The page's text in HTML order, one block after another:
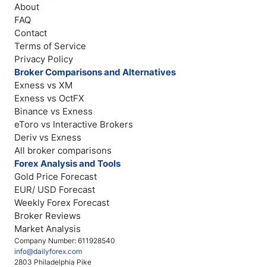
Company Number: 611928540
info@dailyforex.com
2803 Philadelphia Pike
About
FAQ
Contact
Terms of Service
Privacy Policy
Broker Comparisons and Alternatives
Exness vs XM
Exness vs OctFX
Binance vs Exness
eToro vs Interactive Brokers
Deriv vs Exness
All broker comparisons
Forex Analysis and Tools
Gold Price Forecast
EUR/ USD Forecast
Weekly Forex Forecast
Broker Reviews
Market Analysis